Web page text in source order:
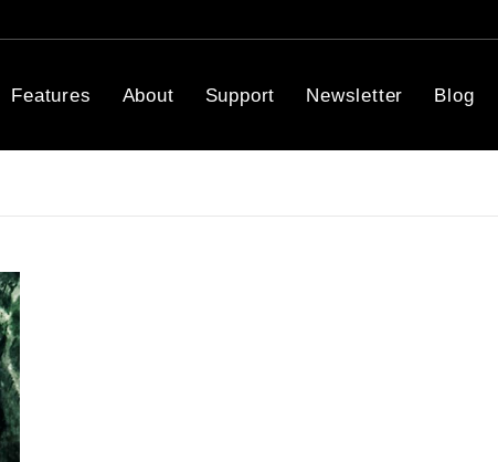
Features About Support Newsletter Blog